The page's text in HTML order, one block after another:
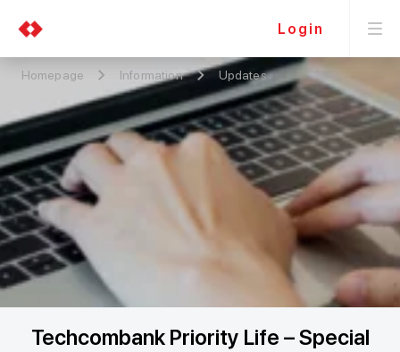
Login
Homepage Information Updates
Techcombank Priority Life – Special